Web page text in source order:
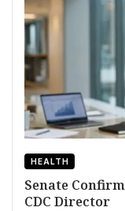
HEALTH
Senate
CDC Director